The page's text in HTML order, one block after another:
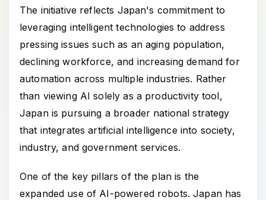
The initiative reflects Japan's commitment to
leveraging intelligent technologies to address
pressing issues such as an aging population,
declining workforce, and increasing demand for
automation across multiple industries. Rather
than viewing AI solely as a productivity tool,
Japan is pursuing a broader national strategy
that integrates artificial intelligence into society,
industry, and government services.
One of the key pillars of the plan is the
expanded use of AI-powered robots. Japan has